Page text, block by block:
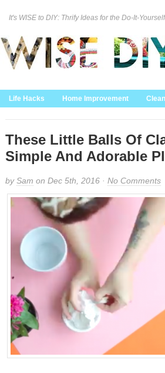
It's WISE to DIY: Thrify Ideas for the Do-It-
Life Hacks Home Improvement
Home Decor
These Little Balls Of
Simple And Adorable
bySam on Dec 5th, 2016 · No Comments